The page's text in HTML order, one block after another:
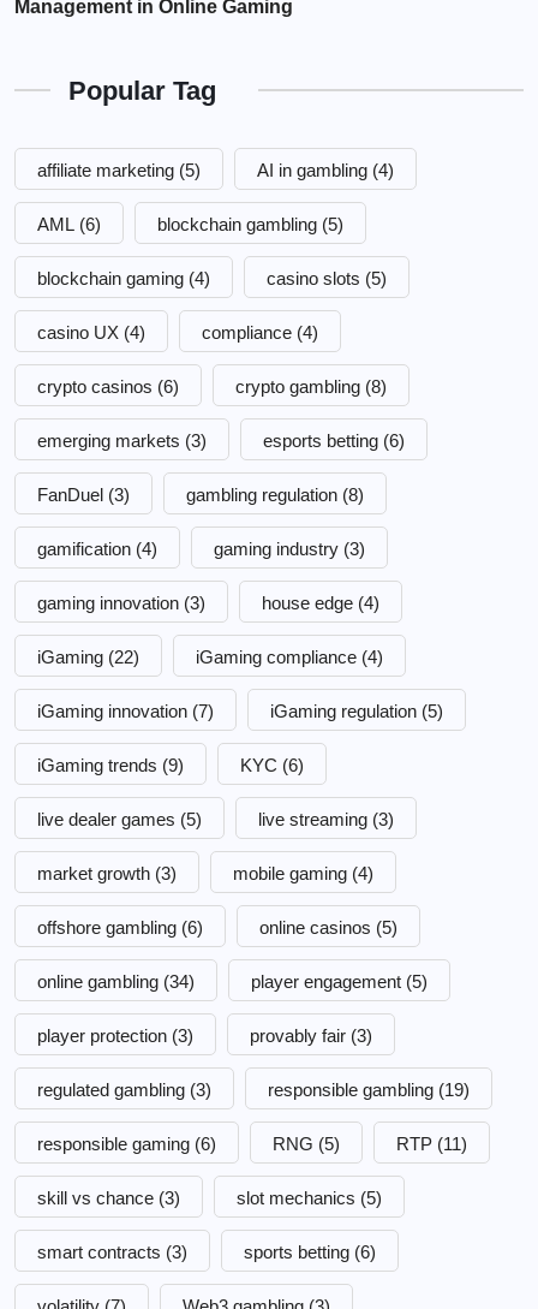
Management in Online Gaming
Popular Tag
affiliate marketing (5) AI in gambling (4)
AML (6) blockchain gambling (5)
blockchain gaming (4) casino slots (5)
casino UX (4) compliance (4)
crypto casinos (6) crypto gambling (8)
emerging markets (3) esports betting (6)
FanDuel (3) gambling regulation (8)
gamification (4) gaming industry (3)
gaming innovation (3) house edge (4)
iGaming (22) iGaming compliance (4)
iGaming innovation (7) iGaming regulation (5)
iGaming trends (9) KYC (6)
live dealer games (5) live streaming (3)
market growth (3) mobile gaming (4)
offshore gambling (6) online casinos (5)
online gambling (34) player engagement (5)
player protection (3) provably fair (3)
regulated gambling (3) responsible gambling (19)
responsible gaming (6) RNG (5) RTP (11)
skill vs chance (3) slot mechanics (5)
smart contracts (3) sports betting (6)